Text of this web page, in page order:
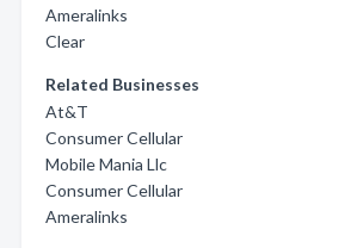
Ameralinks
Clear
Related Businesses
At&T
Consumer Cellular
Mobile Mania Llc
Consumer Cellular
Ameralinks